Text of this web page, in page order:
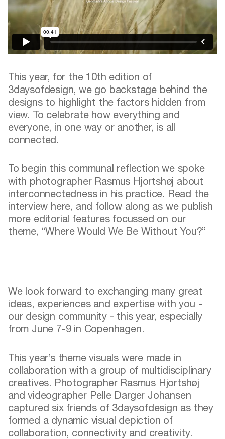
This year, for the 10th edition of
3daysofdesign, we go backstage behind the
designs to highlight the factors hidden from
view. To celebrate how everything and
everyone, in one way or another, is all
connected.
To begin this communal reflection we spoke
with photographer Rasmus Hjortshøj about
interconnectedness in his practice. Read the
interview here, and follow along as we publish
more editorial features focussed on our
theme, “Where Would We Be Without You?”
We look forward to exchanging many great
ideas, experiences and expertise with you -
our design community - this year, especially
from June 7-9 in Copenhagen.
This year’s theme visuals were made in
collaboration with a group of multidisciplinary
creatives. Photographer Rasmus Hjortshøj
and videographer Pelle Darger Johansen
captured six friends of 3daysofdesign as they
formed a dynamic visual depiction of
collaboration, connectivity and creativity.